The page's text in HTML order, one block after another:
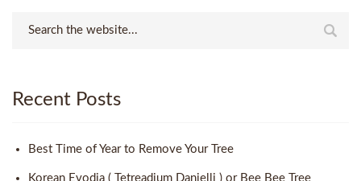
Recent Posts
Best Time of Year to Remove Your Tree
Korean Evodia ( Tetreadium Danielli ) or Bee Bee Tree